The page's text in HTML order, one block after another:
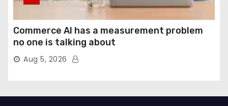
Commerce AI has a measurement problem
no one is talking about
Aug 5, 2026